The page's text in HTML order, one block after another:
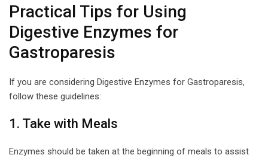
Practical Tips for Using
Digestive Enzymes for
Gastroparesis
If you are considering Digestive Enzymes for Gastroparesis,
follow these guidelines:
1. Take with Meals
Enzymes should be taken at the beginning of meals to assist